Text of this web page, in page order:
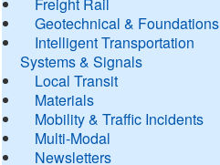
Geotechnical & Foundations
Intelligent Transportation
Systems & Signals
Local Transit
Materials
Mobility & Traffic Incidents
Multi-Modal
Newsletters